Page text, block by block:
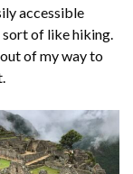
accessible
sort of like hiking.
of my way to